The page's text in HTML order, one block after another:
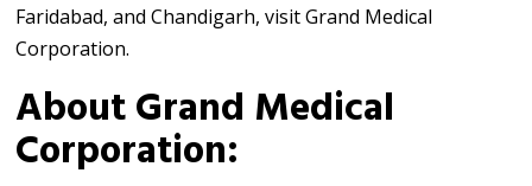
Faridabad, and Chandigarh, visit Grand Medical
Corporation.
About Grand Medical
Corporation: